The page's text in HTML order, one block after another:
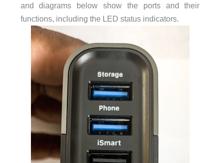
and diagrams below show the ports and their
functions, including the LED status indicators.